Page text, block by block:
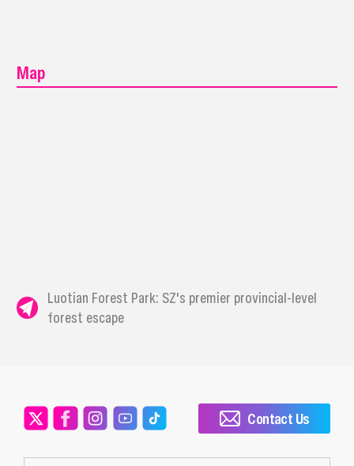
Map
Luotian Forest Park: SZ's premier provincial-level
forest escape
Contact Us